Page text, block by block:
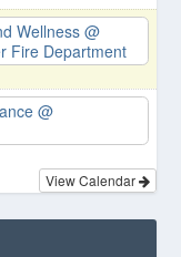
Wellness@
Fire Department
@
View Calendar